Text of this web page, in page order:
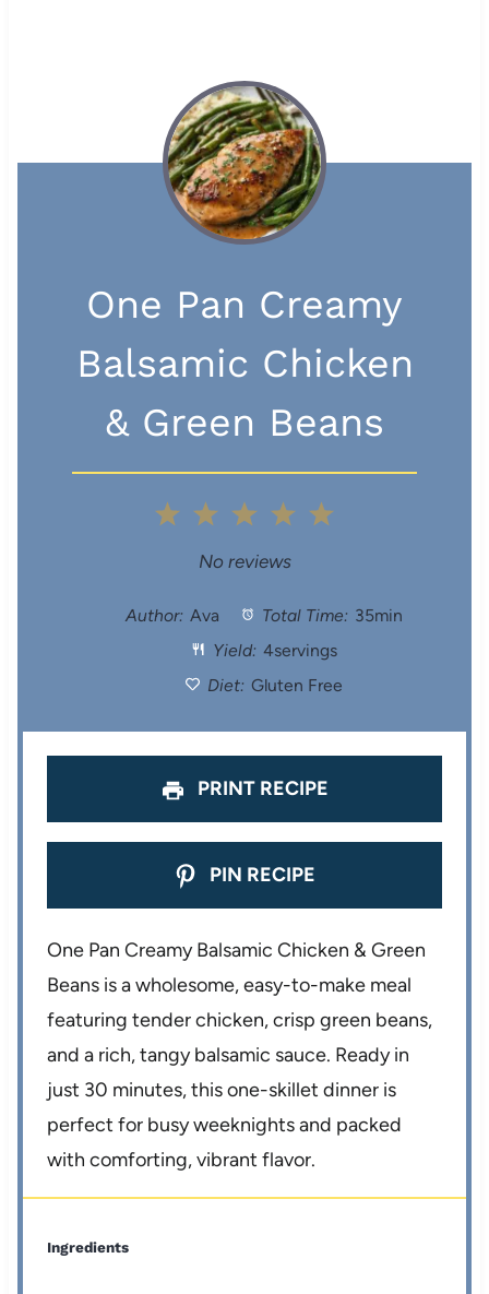
One Pan Creamy
Balsamic Chicken
& Green Beans
t
a
s
4
t
a
s
3
S
t
a
s
S
t
a
s
t
a
No reviews
Author: Ava Total Time: 35min
Yield: 4servings
Diet: Gluten Free
PRINT RECIPE
PIN RECIPE
One Pan Creamy Balsamic Chicken & Green
Beans is a wholesome, easy-to-make meal
featuring tender chicken, crisp green beans,
and a rich, tangy balsamic sauce. Ready in
just 30 minutes, this one-skillet dinner is
perfect for busy weeknights and packed
with comforting, vibrant flavor.
Ingredients